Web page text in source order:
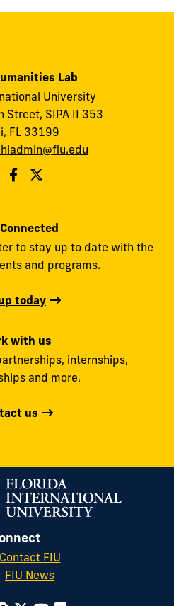
Lab
University
Street, SIPA II 353
FL 33199
to stay up to date with the
and programs.
today
with us
internships,
and more.
us
Contact FIU
FIU News